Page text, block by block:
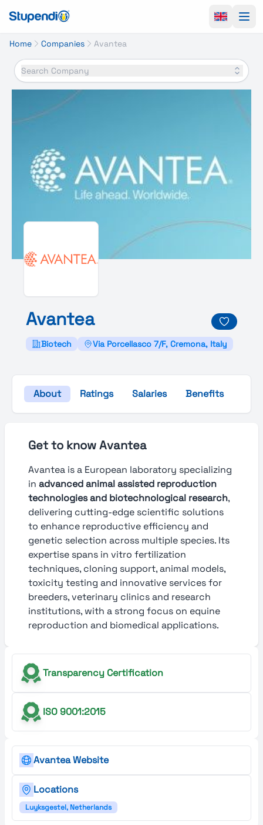
Home Companies Avantea
Search Company
Avantea
Biotech Via Porcellasco 7/F, Cremona, Italy
About Ratings Salaries Benefits
Get to know Avantea
Avantea is a European laboratory specializing
in advanced animal assisted reproduction
technologies and biotechnological research,
delivering cutting-edge scientific solutions
to enhance reproductive efficiency and
genetic selection across multiple species. Its
expertise spans in vitro fertilization
techniques, cloning support, animal models,
toxicity testing and innovative services for
breeders, veterinary clinics and research
institutions, with a strong focus on equine
reproduction and biomedical applications.
Transparency Certification
ISO 9001:2015
Avantea Website
Locations
Luyksgestel, Netherlands